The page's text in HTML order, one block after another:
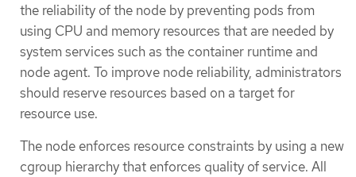
the reliability of the node by preventing pods from
using CPU and memory resources that are needed by
system services such as the container runtime and
node agent. To improve node reliability, administrators
should reserve resources based on a target for
resource use.
The node enforces resource constraints by using a new
cgroup hierarchy that enforces quality of service. All